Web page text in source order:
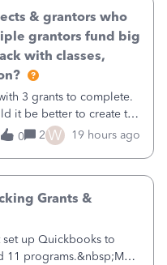
& grantors who
grantors fund big
with classes,
3 grants to complete.
it be better to create the
for each grantor
time tracking for jobs
0 2 W 19 hours ago
Grants &
up Quickbooks to
11 programs.&nbsp;My